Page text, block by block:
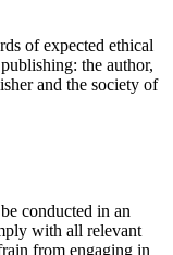
of expected ethical
the author,
and the society of
conducted in an
with all relevant
from engaging in